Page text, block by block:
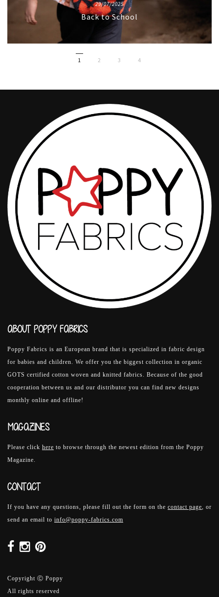
29/07/2025
Back to School
1 2 3 4
ABOUT POPPY FABRICS
Poppy Fabrics is an European brand that is specialized in fabric design
for babies and children. We offer you the biggest collection in organic
GOTS certified cotton woven and knitted fabrics. Because of the good
cooperation between us and our distributor you can find new designs
monthly online and offline!
MAGAZINES
Please click here to browse through the newest edition from the Poppy
Magazine.
CONTACT
If you have any questions, please fill out the form on the contact page, or
send an email to info@poppy-fabrics.com
Copyright Ⓒ Poppy
All rights reserved